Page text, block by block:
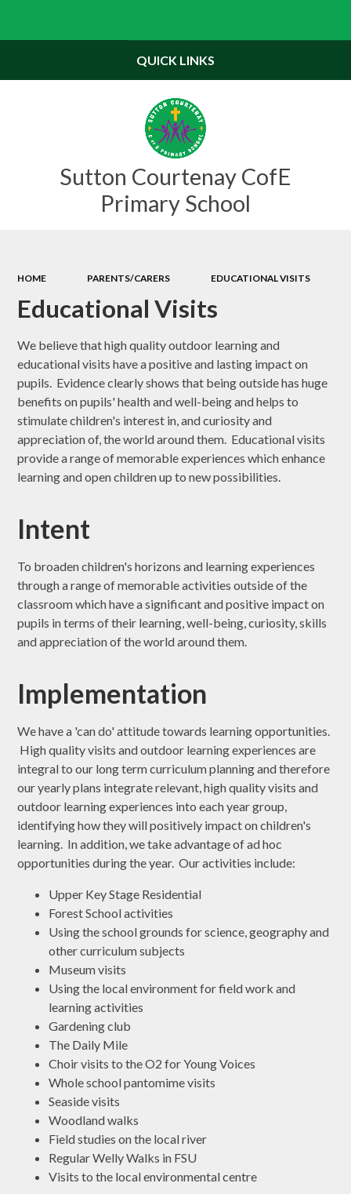
Sutton Courtenay CofE
Primary School
QUICK LINKS
HOME PARENTS/CARERS EDUCATIONAL VISITS
Educational Visits
We believe that high quality outdoor learning and
educational visits have a positive and lasting impact on
pupils. Evidence clearly shows that being outside has huge
benefits on pupils' health and well-being and helps to
stimulate children's interest in, and curiosity and
appreciation of, the world around them. Educational visits
provide a range of memorable experiences which enhance
learning and open children up to new possibilities.
Intent
To broaden children's horizons and learning experiences
through a range of memorable activities outside of the
classroom which have a significant and positive impact on
pupils in terms of their learning, well-being, curiosity, skills
and appreciation of the world around them.
Implementation
We have a 'can do' attitude towards learning opportunities.
High quality visits and outdoor learning experiences are
integral to our long term curriculum planning and therefore
our yearly plans integrate relevant, high quality visits and
outdoor learning experiences into each year group,
identifying how they will positively impact on children's
learning. In addition, we take advantage of ad hoc
opportunities during the year. Our activities include:
Upper Key Stage Residential
Forest School activities
Using the school grounds for science, geography and
other curriculum subjects
Museum visits
Using the local environment for field work and
learning activities
Gardening club
The Daily Mile
Choir visits to the O2 for Young Voices
Whole school pantomime visits
Seaside visits
Woodland walks
Field studies on the local river
Regular Welly Walks in FSU
Visits to the local environmental centre